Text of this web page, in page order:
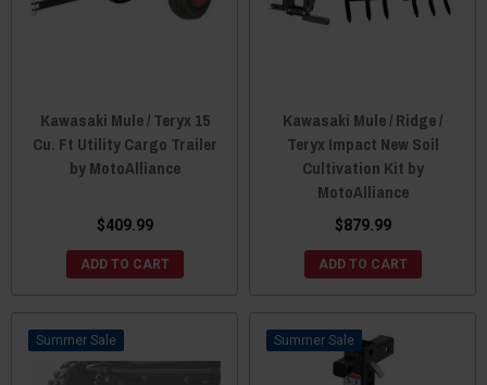
Kawasaki Mule / Teryx 15
Cu. Ft Utility Cargo Trailer
by MotoAlliance
$409.99
ADD TO CART
Kawasaki Mule / Ridge /
Teryx Impact New Soil
Cultivation Kit by
MotoAlliance
$879.99
ADD TO CART
Sale Sale